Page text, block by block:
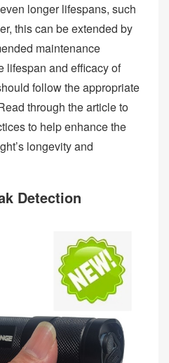
longer lifespans, such
this can be extended by
maintenance
lifespan and efficacy of
follow the appropriate
through the article to
to help enhance the
longevity and
Detection